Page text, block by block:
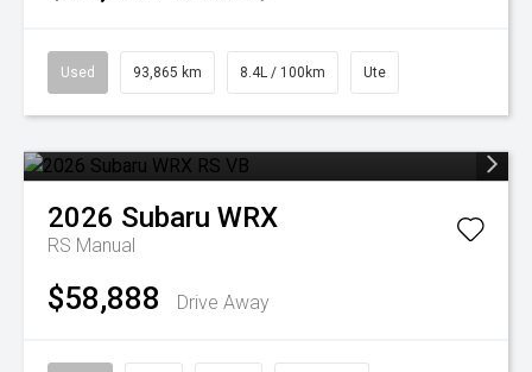
Used 93,865 km 8.4L / 100km Ute
2026 Subaru WRX
RS Manual
$58,888 Drive Away